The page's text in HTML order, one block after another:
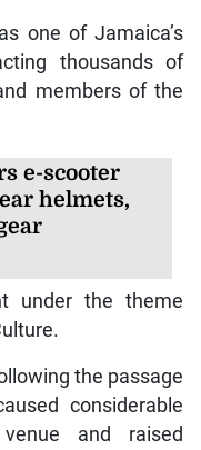
one of Jamaica’s
thousands of
members of the
e-scooter
helmets,
under the theme
the passage
considerable
and raised